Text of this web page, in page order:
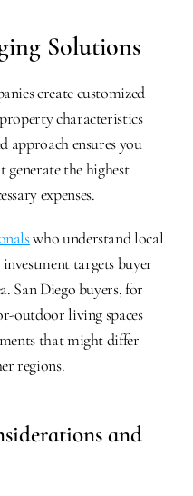
Solutions
create customized
characteristics
approach ensures you
generate the highest
expenses.
who understand local
targets buyer
San Diego buyers, for
outdoor living spaces
that might differ
regions.
and